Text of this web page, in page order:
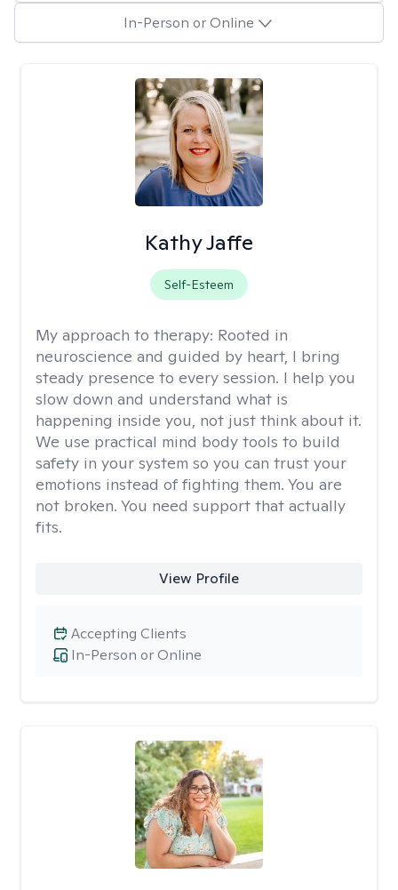
In-Person or Online
Kathy Jaffe
Self-Esteem
My approach to therapy: Rooted in
neuroscience and guided by heart, I bring
steady presence to every session. I help you
slow down and understand what is
happening inside you, not just think about it.
We use practical mind body tools to build
safety in your system so you can trust your
emotions instead of fighting them. You are
not broken. You need support that actually
fits.
View Profile
In-Person or Online
Accepting Clients